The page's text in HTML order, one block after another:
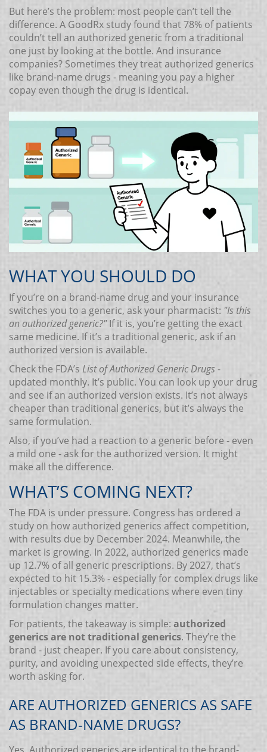
But here’s the problem: most people can’t tell the
difference. A GoodRx study found that 78% of patients
couldn’t tell an authorized generic from a traditional
one just by looking at the bottle. And insurance
companies? Sometimes they treat authorized generics
like brand-name drugs - meaning you pay a higher
copay even though the drug is identical.
WHAT YOU SHOULD DO
If you’re on a brand-name drug and your insurance
switches you to a generic, ask your pharmacist: "Is this
an authorized generic?"If it is, you’re getting the exact
same medicine. If it’s a traditional generic, ask if an
authorized version is available.
Check the FDA’s List of Authorized Generic Drugs-
updated monthly. It’s public. You can look up your drug
and see if an authorized version exists. It’s not always
cheaper than traditional generics, but it’s always the
same formulation.
Also, if you’ve had a reaction to a generic before - even
a mild one - ask for the authorized version. It might
make all the difference.
WHAT’S COMING NEXT?
The FDA is under pressure. Congress has ordered a
study on how authorized generics affect competition,
with results due by December 2024. Meanwhile, the
market is growing. In 2022, authorized generics made
up 12.7% of all generic prescriptions. By 2027, that’s
expected to hit 15.3% - especially for complex drugs like
injectables or specialty medications where even tiny
formulation changes matter.
For patients, the takeaway is simple: authorized
generics are not traditional generics. They’re the
brand - just cheaper. If you care about consistency,
purity, and avoiding unexpected side effects, they’re
worth asking for.
ARE AUTHORIZED GENERICS AS SAFE
AS BRAND-NAME DRUGS?